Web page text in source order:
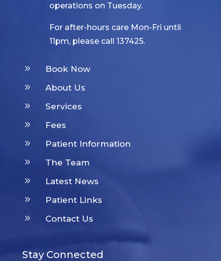
operations on Tuesday.
For after-hours care Mon-Fri until
11pm, please call 137425.
9 Book Now
9 About Us
9 Services
9 Fees
9 Patient Information
9 The Team
9 Latest News
9 Patient Links
9 Contact Us
Stay Connected